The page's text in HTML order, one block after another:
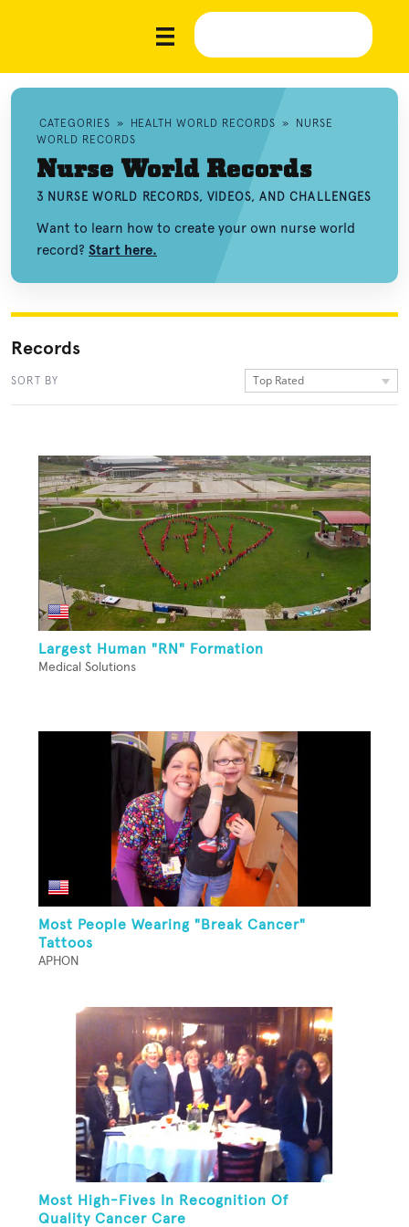
CATEGORIES » HEALTH WORLD RECORDS »
NURSE
WORLD RECORDS
Nurse World Records
3 NURSE WORLD RECORDS, VIDEOS, AND CHALLENGES
Want to learn how to create your own nurse world
record? Start here.
Records
SORT BY Top Rated
Largest Human "RN" Formation
Medical Solutions
Most People Wearing "Break Cancer"
Tattoos
APHON
Most High-Fives In Recognition Of
Quality Cancer Care